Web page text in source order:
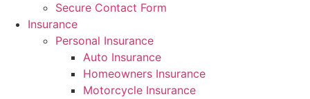
Secure Contact Form
Insurance
Personal Insurance
Auto Insurance
Homeowners Insurance
Motorcycle Insurance